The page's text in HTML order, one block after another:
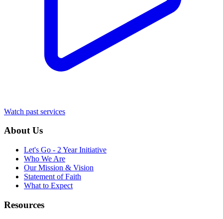
Watch past services
About Us
Let's Go - 2 Year Initiative
Who We Are
Our Mission & Vision
Statement of Faith
What to Expect
Resources